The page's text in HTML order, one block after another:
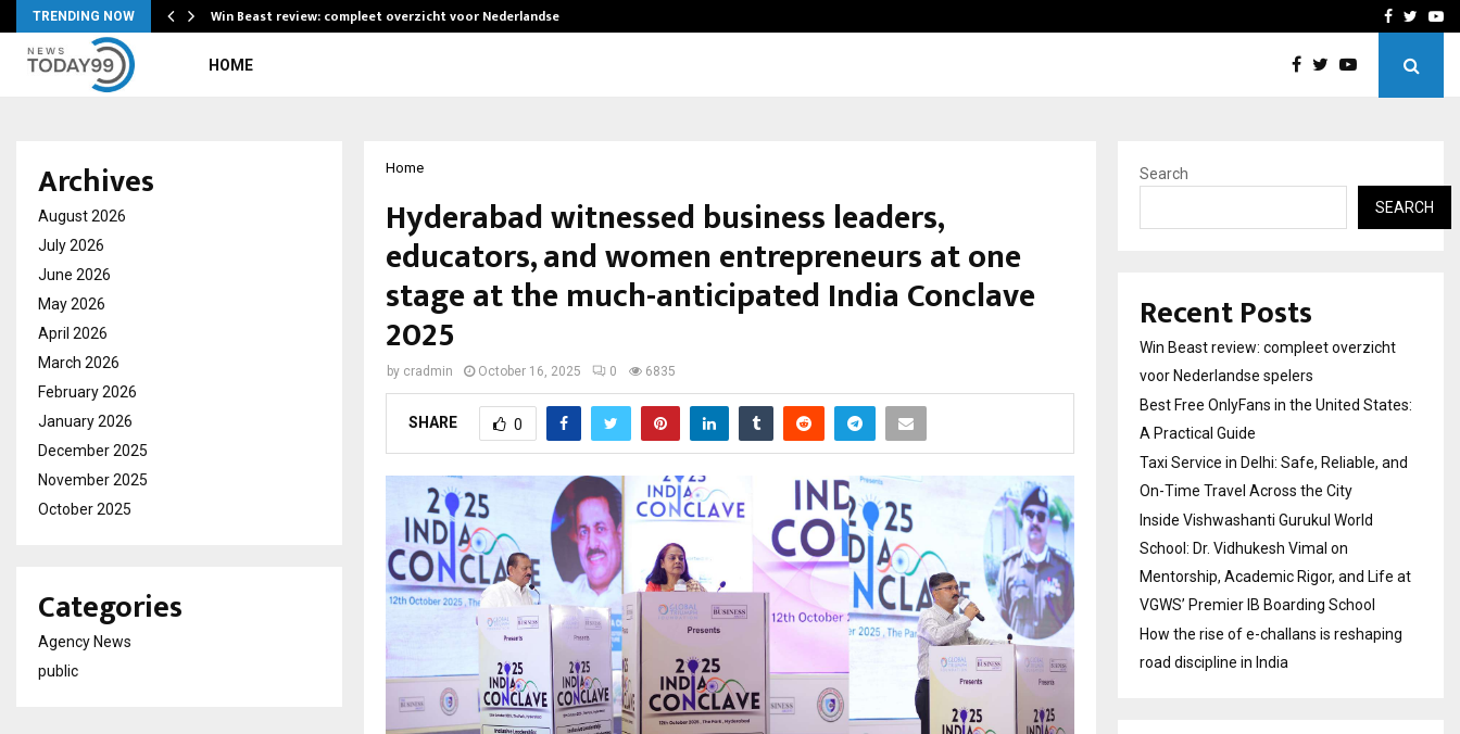
TRENDING NOW Win Beast review: compleet overzicht voor Nederlandse… Taxi Service in Delhi:
Facebook
HOME
Home
Hyderabad witnessed business leaders,
educators, and women entrepreneurs at one
stage at the much-anticipated India Conclave
2025
by cradmin October 16, 2025 0 6835
SHARE 0
Archives
August 2026
July 2026
June 2026
May 2026
April 2026
March 2026
February 2026
January 2026
December 2025
November 2025
October 2025
Categories
Agency News
public
Search
SEARCH
Recent Posts
Win Beast review: compleet overzicht
voor Nederlandse spelers
Best Free OnlyFans in the United States:
A Practical Guide
Taxi Service in Delhi: Safe, Reliable, and
On-Time Travel Across the City
Inside Vishwashanti Gurukul World
School: Dr. Vidhukesh Vimal on
Mentorship, Academic Rigor, and Life at
VGWS’ Premier IB Boarding School
How the rise of e-challans is reshaping
road discipline in India